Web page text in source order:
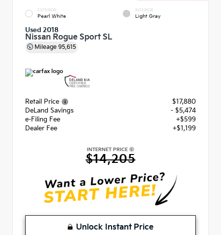
EXTERIOR
Pearl White
INTERIOR
Light Gray
Used 2018
Nissan Rogue Sport SL
Mileage 95,615
Retail Price
$17,880
DeLand Savings
- $5,474
e-Filing Fee
+$599
Dealer Fee
+$1,199
INTERNET PRICE
$14,205
Unlock Instant Price